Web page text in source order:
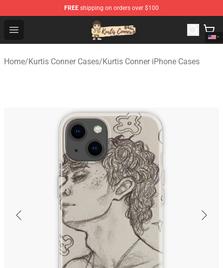
FREE shipping on orders over $100
Open menu
Kurtis Conner Store - Official Kurtis Conner Merchandise
Home/Kurtis Conner Cases/Kurtis Conner iPhone Cases